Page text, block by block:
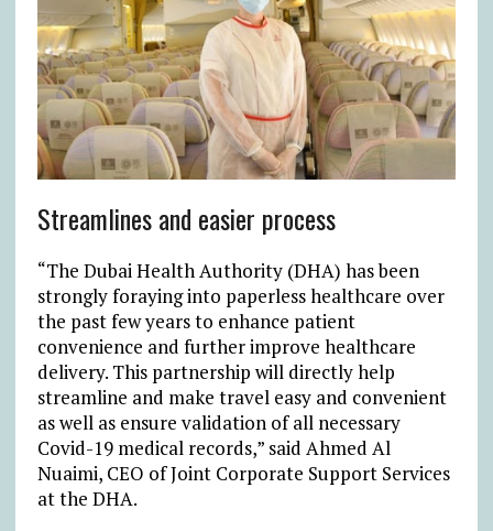
Streamlines and easier process
“The Dubai Health Authority (DHA) has been
strongly foraying into paperless healthcare over
the past few years to enhance patient
convenience and further improve healthcare
delivery. This partnership will directly help
streamline and make travel easy and convenient
as well as ensure validation of all necessary
Covid-19 medical records,” said Ahmed Al
Nuaimi, CEO of Joint Corporate Support Services
at the DHA.